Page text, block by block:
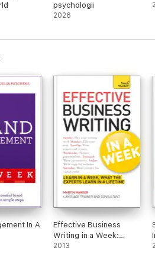
psychologii
2026
In A
Effective Business
Writing in a Week:
Teach Yourself
2013